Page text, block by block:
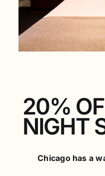
ACCESSIBILITY
20%
NIGHT
Chicago has a